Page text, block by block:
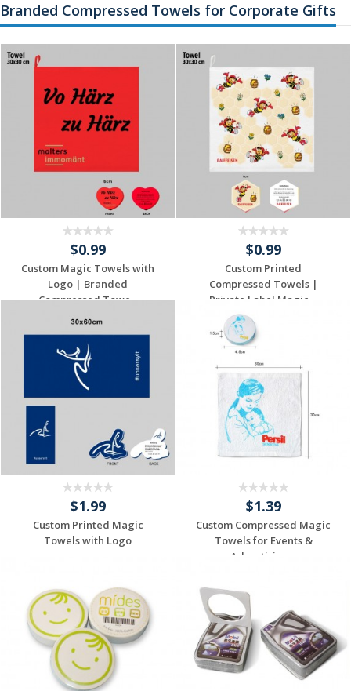
Branded Compressed Towels for Corporate Gifts
$0.99
Custom Magic Towels with
Logo | Branded
Compressed Towe...
Request a Custom
Quote
$0.99
Custom Printed
Compressed Towels |
Private Label Magic ...
Request a Custom
Quote
$1.99
Custom Printed Magic
Towels with Logo
Quote
$1.39
Custom Compressed Magic
Towels for Events &
Advertising...